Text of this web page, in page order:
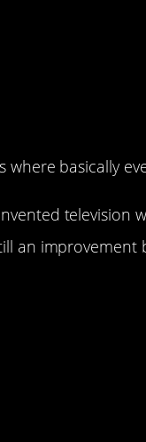
where basically
an improvement